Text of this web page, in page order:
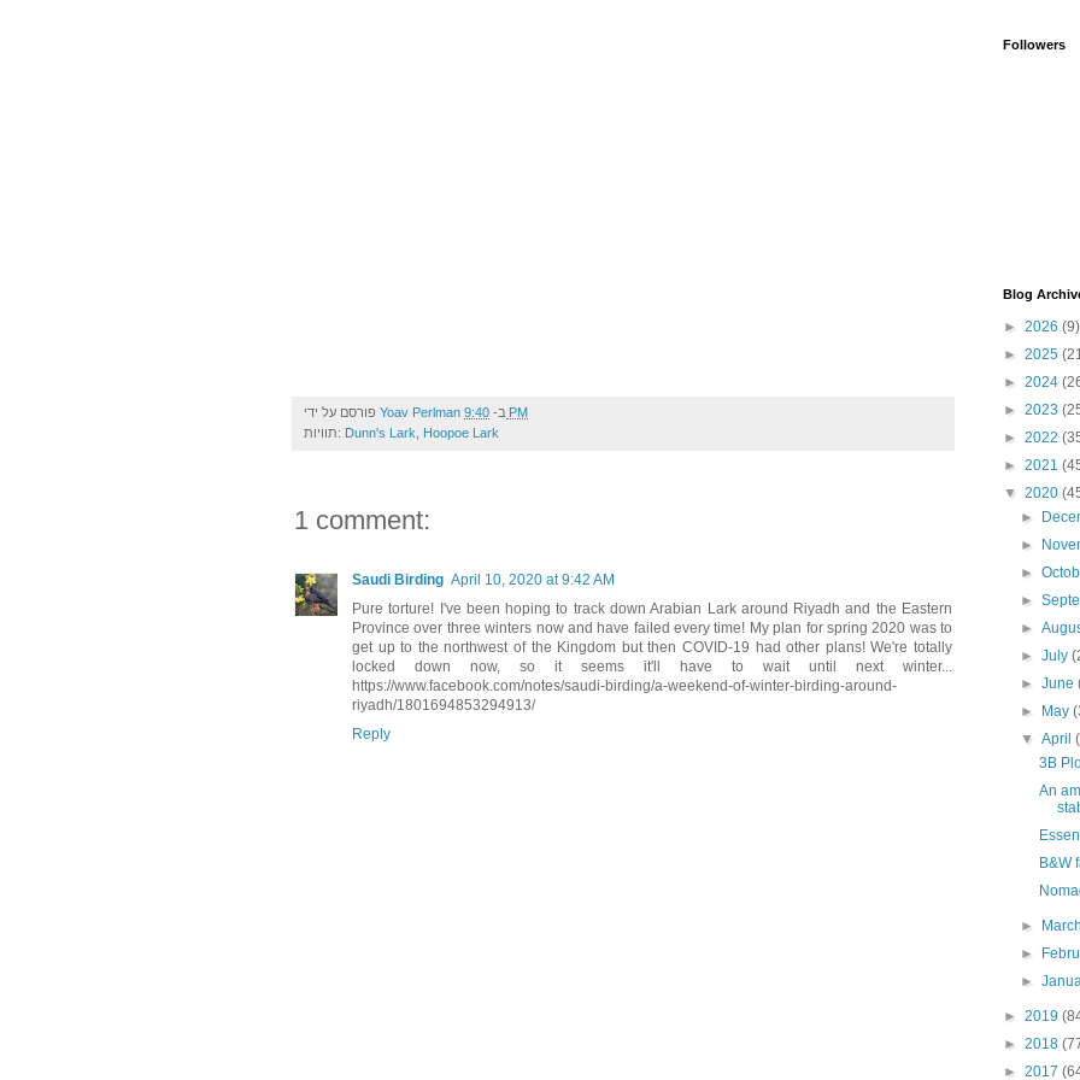
Yoav Perlman ב- 9:40 PM
תוויות: Dunn's Lark Hoopoe Lark
1 comment:
Saudi Birding April 10, 2020 at 9:42 AM
Pure torture! I've been hoping to track down Arabian Lark around Riyadh and the Eastern
Province over three winters now and have failed every time! My plan for spring 2020 was to
get up to the northwest of the Kingdom but then COVID-19 had other plans! We're totally
locked down now, so it seems it'll have to wait until next winter...
https://www.facebook.com/notes/saudi-birding/a-weekend-of-winter-birding-around-
riyadh/1801694853294913/
Reply
Followers
Blog
► 2026 (9)
► 2025
► 2024
► 2023
► 2022
► 2021
▼ 2020
►
►
►
►
►
►July
►June
►
May
▼April
3B
An
B&W
►
►
►
► 2019
► 2018
► 2017